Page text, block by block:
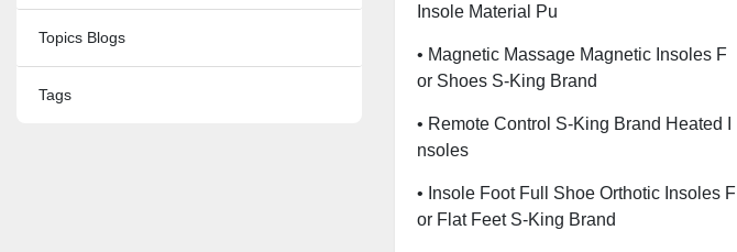
Topics Blogs
Tags
Insole Material Pu
• Magnetic Massage Magnetic Insoles F
Or Shoes S-King Brand
• Remote Control S-King Brand Heated I
Nsoles
• Insole Foot Full Shoe Orthotic Insoles F
Or Flat Feet S-King Brand